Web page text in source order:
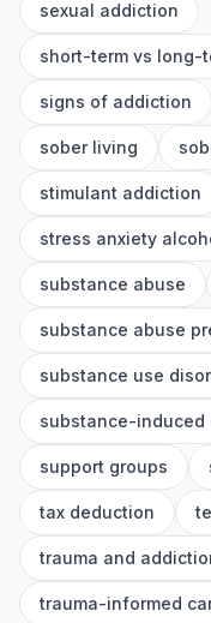
sexual addiction
short-term vs long-
signs of addiction
sober living
stimulant addiction
stress anxiety
substance abuse
substance abuse
substance use
substance-induced
support groups
tax deduction
trauma and
trauma-informed